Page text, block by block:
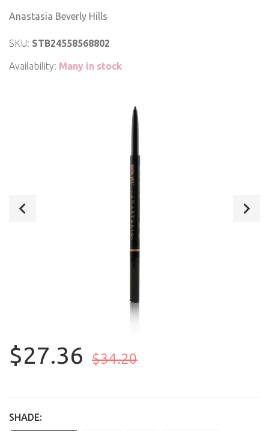
Anastasia Beverly Hills
SKU: STB24558568802
Availability: Many in stock
$27.36 $34.20
SHADE: